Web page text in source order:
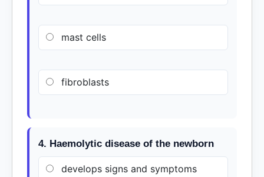
mast cells
fibroblasts
4. Haemolytic disease of the newborn
develops signs and symptoms